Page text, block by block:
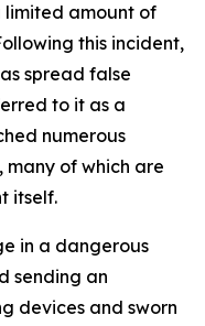
limited amount of
this incident,
spread false
to it as a
numerous
many of which are
itself.
in a dangerous
sending an
devices and sworn